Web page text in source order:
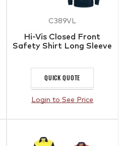
C389VL
Hi-Vis Closed Front
Safety Shirt Long Sleeve
QUICK QUOTE
Login to See Price